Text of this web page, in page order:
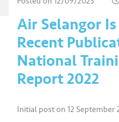
Air Selangor
Recent
National
Report 2022
Initial post on 12 September
ti
a
l
C
m